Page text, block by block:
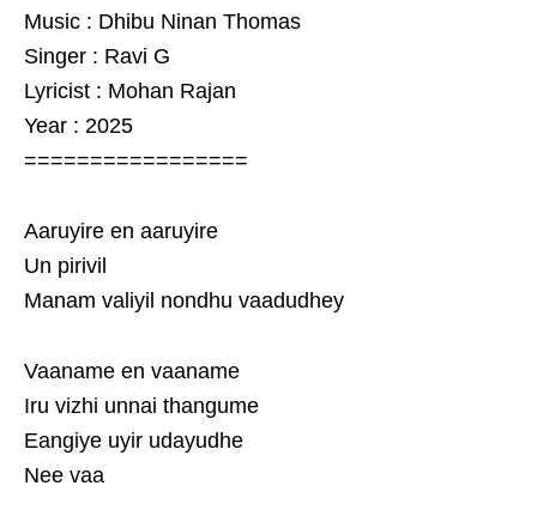
Music : Dhibu Ninan Thomas
Singer : Ravi G
Lyricist : Mohan Rajan
Year : 2025
=================
Aaruyire en aaruyire
Un pirivil
Manam valiyil nondhu vaadudhey
Vaaname en vaaname
Iru vizhi unnai thangume
Eangiye uyir udayudhe
Nee vaa